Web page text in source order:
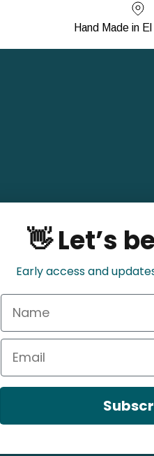
Hand Made in
Privacy Policy
👋 Let’s
Early access and
Name
Email